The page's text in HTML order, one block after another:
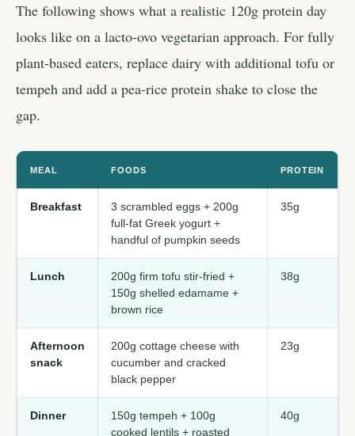
The following shows what a realistic 120g protein day
looks like on a lacto-ovo vegetarian approach. For fully
plant-based eaters, replace dairy with additional tofu or
tempeh and add a pea-rice protein shake to close the
gap.
MEAL FOODS PROTEIN
Breakfast
3 scrambled eggs + 200g
full-fat Greek yogurt +
handful of pumpkin seeds
35g
Lunch
200g firm tofu stir-fried +
150g shelled edamame +
brown rice
38g
Afternoon
snack
200g cottage cheese with
cucumber and cracked
black pepper
23g
Dinner
150g tempeh + 100g
cooked lentils + roasted
40g